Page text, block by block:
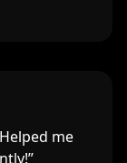
me